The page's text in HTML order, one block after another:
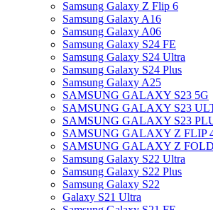
Samsung Galaxy Z Flip 6
Samsung Galaxy A16
Samsung Galaxy A06
Samsung Galaxy S24 FE
Samsung Galaxy S24 Ultra
Samsung Galaxy S24 Plus
Samsung Galaxy A25
SAMSUNG GALAXY S23 5G
SAMSUNG GALAXY S23
SAMSUNG GALAXY S23
SAMSUNG GALAXY Z FLIP
SAMSUNG GALAXY Z
Samsung Galaxy S22 Ultra
Samsung Galaxy S22 Plus
Samsung Galaxy S22
Galaxy S21 Ultra